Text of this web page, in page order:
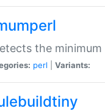
the
perl Variants: